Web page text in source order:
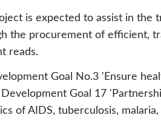
is expected to assist in the
the procurement of efficient,
reads.
Goal No.3 'Ensure
Goal 17
of AIDS, tuberculosis,